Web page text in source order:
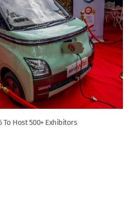
To Host 500+ Exhibitors